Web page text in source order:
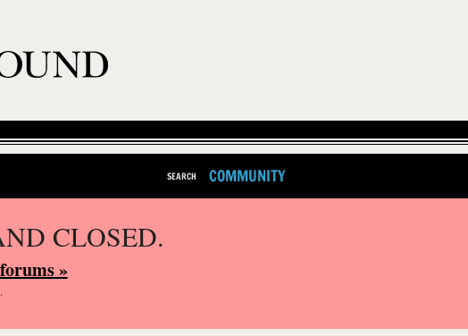
SEARCH COMMUNITY
CLOSED.
»
.